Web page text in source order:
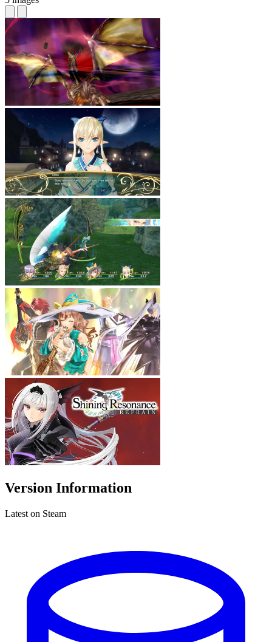
Version Information
Latest on Steam